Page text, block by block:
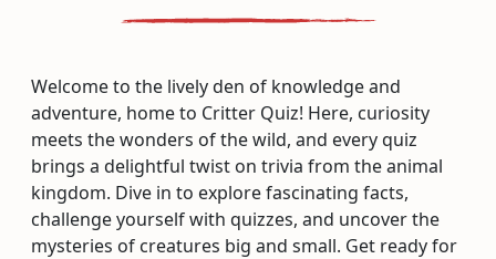
Welcome to the lively den of knowledge and
adventure, home to Critter Quiz! Here, curiosity
meets the wonders of the wild, and every quiz
brings a delightful twist on trivia from the animal
kingdom. Dive in to explore fascinating facts,
challenge yourself with quizzes, and uncover the
mysteries of creatures big and small. Get ready for